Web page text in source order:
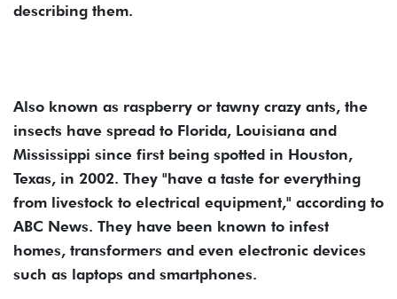
describing them.
Also known as raspberry or tawny crazy ants, the
insects have spread to Florida, Louisiana and
Mississippi since first being spotted in Houston,
Texas, in 2002. They "have a taste for everything
from livestock to electrical equipment," according to
ABC News. They have been known to infest
homes, transformers and even electronic devices
such as laptops and smartphones.